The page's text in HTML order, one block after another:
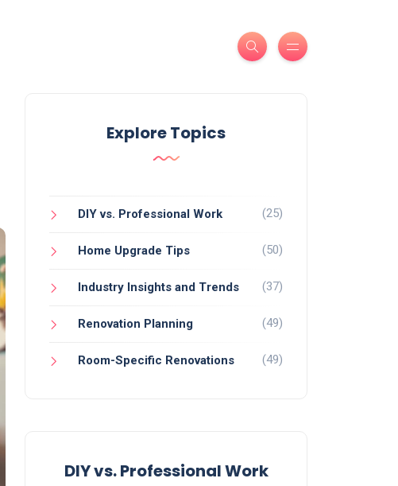
Explore Topics
DIY vs. Professional Work (25)
Home Upgrade Tips (50)
Industry Insights and Trends (37)
Renovation Planning (49)
Room-Specific Renovations (49)
DIY vs. Professional Work